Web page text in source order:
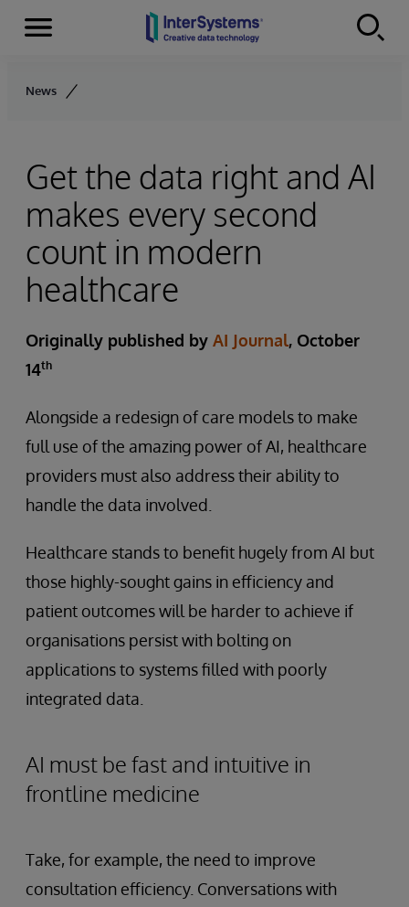
Skip to content
Menu
News
Get the data right and AI
makes every second
count in modern
healthcare
Originally published by AI Journal, October
14th
Alongside a redesign of care models to make
full use of the amazing power of AI, healthcare
providers must also address their ability to
handle the data involved.
Healthcare stands to benefit hugely from AI but
those highly-sought gains in efficiency and
patient outcomes will be harder to achieve if
organisations persist with bolting on
applications to systems filled with poorly
integrated data.
AI must be fast and intuitive in
frontline medicine
Take, for example, the need to improve
consultation efficiency. Conversations with